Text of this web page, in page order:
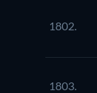
1802.
1803.